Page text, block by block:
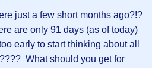
just a few short months ago?!?
are only 91 days (as of today)
early to start thinking about all
What should you get for